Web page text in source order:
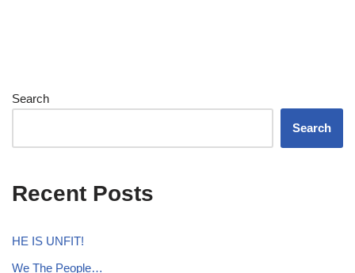
Search
Search
Recent Posts
HE IS UNFIT!
We The People…